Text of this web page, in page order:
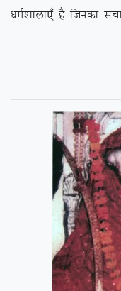
/keZ’kkyk,¡ gSa ftudk